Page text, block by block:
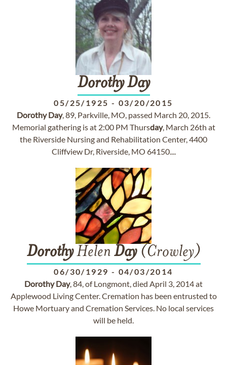
Dorothy Day
05/25/1925 - 03/20/2015
Dorothy Day, 89, Parkville, MO, passed March 20, 2015.
Memorial gathering is at 2:00 PM Thursday, March 26th at
the Riverside Nursing and Rehabilitation Center, 4400
Cliffview Dr, Riverside, MO 64150....
DorothyHelen Day(Crowley)
06/30/1929 - 04/03/2014
Dorothy Day, 84, of Longmont, died April 3, 2014 at
Applewood Living Center. Cremation has been entrusted to
Howe Mortuary and Cremation Services. No local services
will be held.